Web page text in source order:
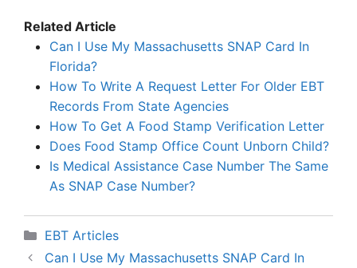
Related Article
Can I Use My Massachusetts SNAP Card In
Florida?
How To Write A Request Letter For Older EBT
Records From State Agencies
How To Get A Food Stamp Verification Letter
Does Food Stamp Office Count Unborn Child?
Is Medical Assistance Case Number The Same
As SNAP Case Number?
Categories
EBT Articles
Can I Use My Massachusetts SNAP Card In